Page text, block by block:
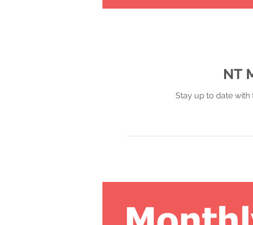
NT
Stay up to date with